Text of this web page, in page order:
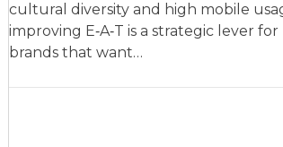
cultural diversity and high mobile
improving E‑A‑T is a strategic lever for
brands that want…